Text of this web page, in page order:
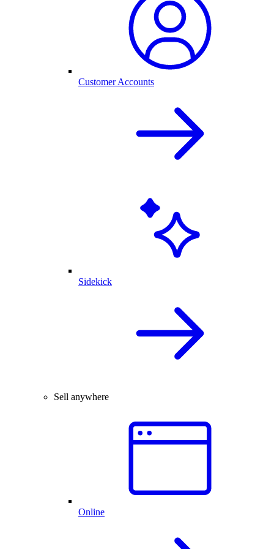
Customer Accounts
Sidekick
Sell anywhere
Online